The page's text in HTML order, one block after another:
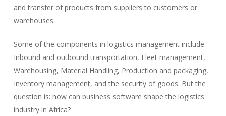
and transfer of products from suppliers to customers or
warehouses.
Some of the components in logistics management include
Inbound and outbound transportation, Fleet management,
Warehousing, Material Handling, Production and packaging,
Inventory management, and the security of goods. But the
question is: how can business software shape the logistics
industry in Africa?